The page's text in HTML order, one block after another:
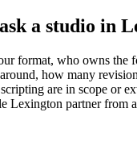
a studio in
format, who owns the
how many
are in scope or
Lexington partner from